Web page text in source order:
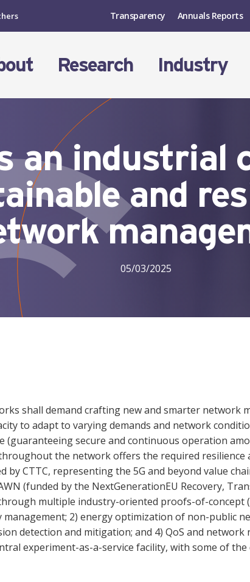
Transparency Annuals Reports
Research Industry
an industrial
and
05/03/2025
shall demand crafting new and smarter network
to adapt to varying demands and network
(guaranteeing secure and continuous operation
the network offers the required
by CTTC, representing the 5G and beyond value
(funded by the NextGenerationEU Recovery,
multiple industry-oriented proofs-of-concept
2) energy optimization of non-public
detection and mitigation; and 4) QoS and network
experiment-as-a-service facility, with some of